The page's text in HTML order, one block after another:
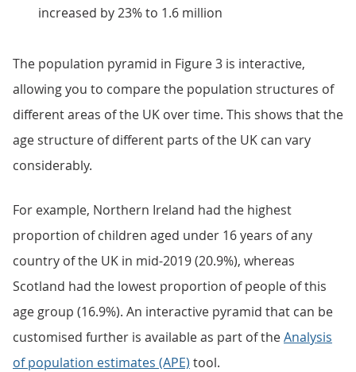
increased by 23% to 1.6 million
The population pyramid in Figure 3 is interactive,
allowing you to compare the population structures of
different areas of the UK over time. This shows that the
age structure of different parts of the UK can vary
considerably.
For example, Northern Ireland had the highest
proportion of children aged under 16 years of any
country of the UK in mid-2019 (20.9%), whereas
Scotland had the lowest proportion of people of this
age group (16.9%). An interactive pyramid that can be
customised further is available as part of theAnalysis
of population estimates (APE) tool.